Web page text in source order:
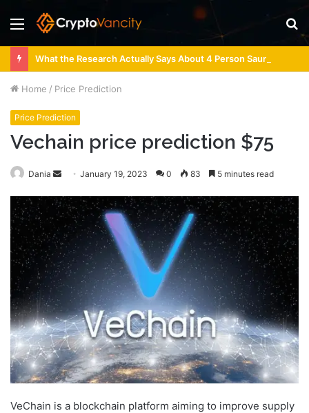
Menu
Home / Price Prediction
Price Prediction
Vechain price prediction $75
Dania
Send
email
January 19, 2023 0 83 5 minutes read
VeChain is a blockchain platform aiming to improve supply